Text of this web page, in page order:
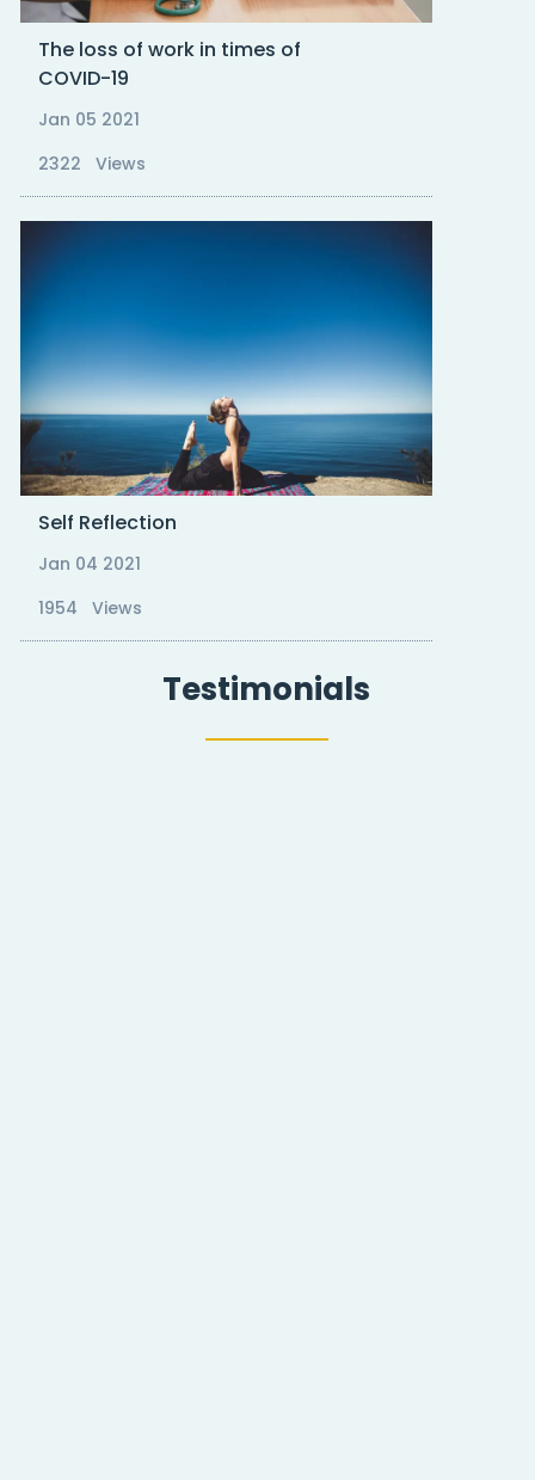
The loss of work in times of
COVID-19
Jan 05 2021
2322 Views
Self Reflection
Jan 04 2021
1954 Views
Testimonials